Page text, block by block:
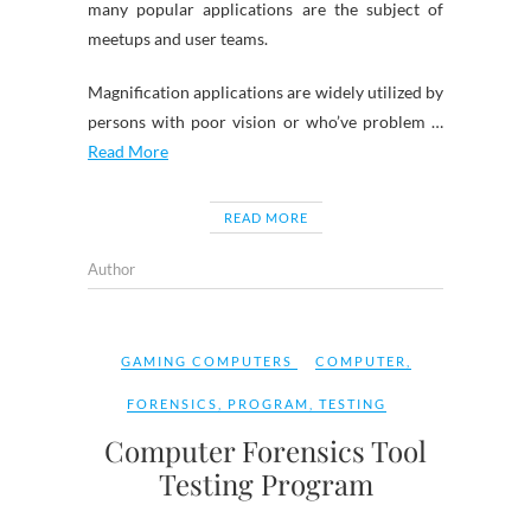
many popular applications are the subject of
meetups and user teams.
Magnification applications are widely utilized by
persons with poor vision or who’ve problem …
Read More
READ MORE
Author
GAMING COMPUTERS COMPUTER
FORENSICS PROGRAM TESTING
Computer Forensics Tool
Testing Program